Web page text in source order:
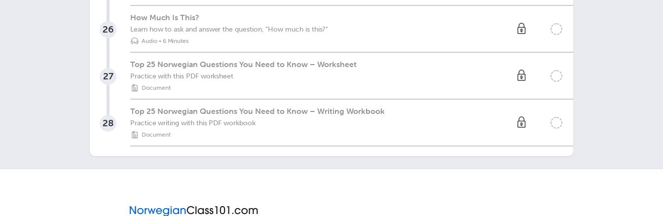
26
How Much Is This?
Learn how to ask and answer the question, "How much is this?"
Audio• 6 Minutes
27
Top 25 Norwegian Questions You Need to Know – Worksheet
Practice with this PDF worksheet
Document
28
Top 25 Norwegian Questions You Need to Know – Writing Workbook
Practice writing with this PDF workbook
Document